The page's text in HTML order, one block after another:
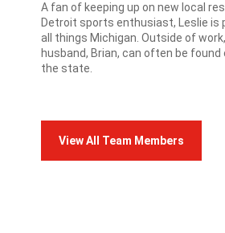
A fan of keeping up on new local
Detroit sports enthusiast, Leslie is
all things Michigan. Outside of
husband, Brian, can often be found
the state.
View All Team Members